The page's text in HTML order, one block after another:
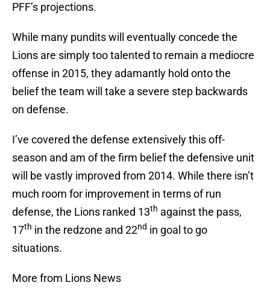
PFF’s projections.
While many pundits will eventually concede the
Lions are simply too talented to remain a mediocre
offense in 2015, they adamantly hold onto the
belief the team will take a severe step backwards
on defense.
I’ve covered the defense extensively this off-
season and am of the firm belief the defensive unit
will be vastly improved from 2014. While there isn’t
much room for improvement in terms of run
defense, the Lions ranked 13th against the pass,
17th in the redzone and 22nd in goal to go
situations.
More from Lions News